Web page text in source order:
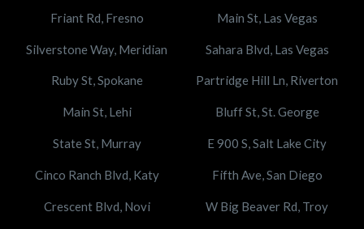
Friant Rd, Fresno Main St, Las Vegas
Silverstone Way, Meridian Sahara Blvd, Las Vegas
Ruby St, Spokane Partridge Hill Ln, Riverton
Main St, Lehi Bluff St, St. George
State St, Murray E 900 S, Salt Lake City
Cinco Ranch Blvd, Katy Fifth Ave, San Diego
Crescent Blvd, Novi W Big Beaver Rd, Troy